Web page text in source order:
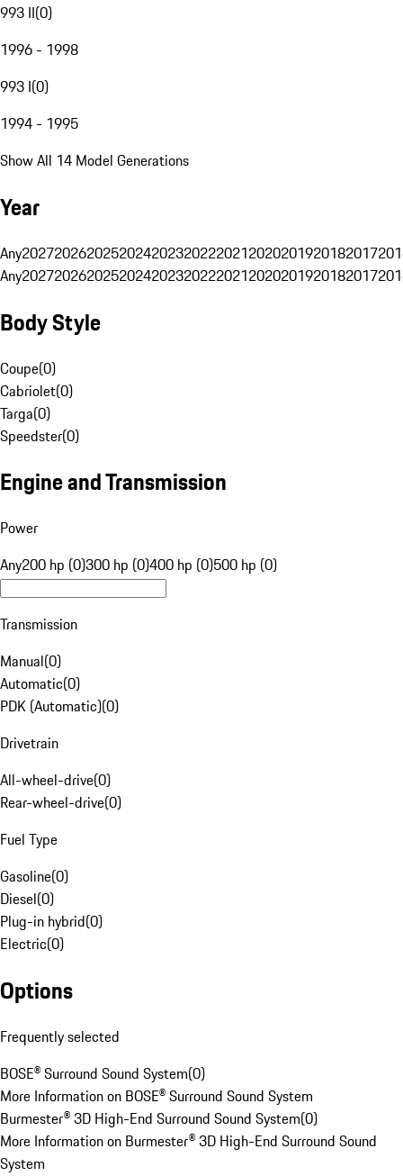
993 II(0)
1996 - 1998
993 I(0)
1994 - 1995
Show All 14 Model Generations
Year
Any20272026202520242023202220212020201920182017
Any20272026202520242023202220212020201920182017
Body Style
Coupe(0)
Cabriolet(0)
Targa(0)
Speedster(0)
Engine and Transmission
Power
Any200 hp (0)300 hp (0)400 hp (0)500 hp (0)
Transmission
Manual(0)
Automatic(0)
PDK (Automatic)(0)
Drivetrain
All-wheel-drive(0)
Rear-wheel-drive(0)
Fuel Type
Gasoline(0)
Diesel(0)
Plug-in hybrid(0)
Electric(0)
Options
Frequently selected
BOSE® Surround Sound System(0)
More Information on BOSE® Surround Sound System
Burmester® 3D High-End Surround Sound System(0)
More Information on Burmester® 3D High-End Surround Sound
System